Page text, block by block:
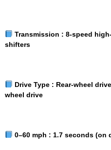
Transmission : 8-speed
shifters
Drive Type : Rear-wheel
wheel drive
0–60 mph : 1.7 seconds (on